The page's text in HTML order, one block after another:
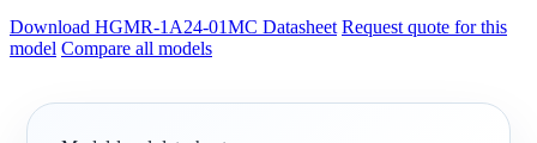
Download HGMR-1A24-01MC Datasheet Request quote for this
model Compare all models